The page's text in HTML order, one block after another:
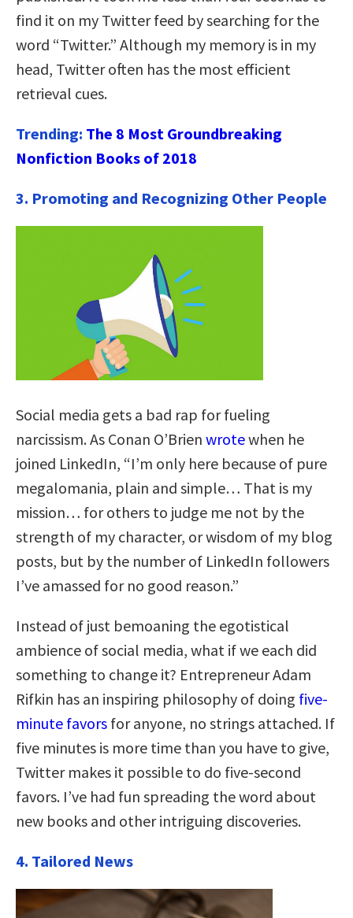
find it on my Twitter feed by searching for the
word “Twitter.” Although my memory is in my
head, Twitter often has the most efficient
retrieval cues.
Trending: The 8 Most Groundbreaking
Nonfiction Books of 2018
3. Promoting and Recognizing Other People
Social media gets a bad rap for fueling
narcissism. As Conan O’Brien wrotewhen he
joined LinkedIn, “I’m only here because of pure
megalomania, plain and simple… That is my
mission… for others to judge me not by the
strength of my character, or wisdom of my blog
posts, but by the number of LinkedIn followers
I’ve amassed for no good reason.”
Instead of just bemoaning the egotistical
ambience of social media, what if we each did
something to change it? Entrepreneur Adam
Rifkin has an inspiring philosophy of doing five-
minute favors for anyone, no strings attached. If
five minutes is more time than you have to give,
Twitter makes it possible to do five-second
favors. I’ve had fun spreading the word about
new books and other intriguing discoveries.
4. Tailored News